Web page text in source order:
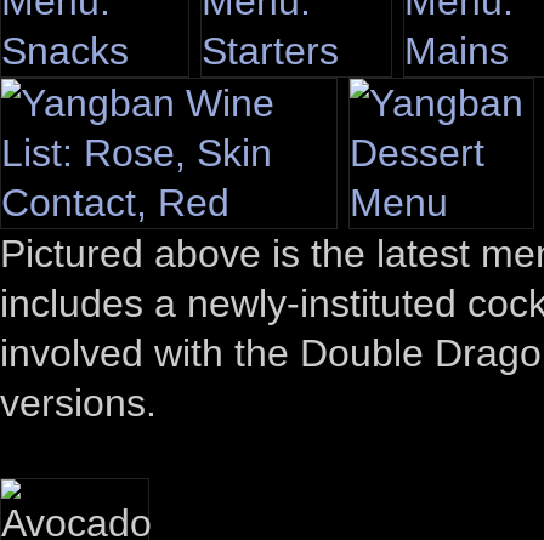
Pictured above is the latest
includes a newly-instituted
involved with the Double
versions.